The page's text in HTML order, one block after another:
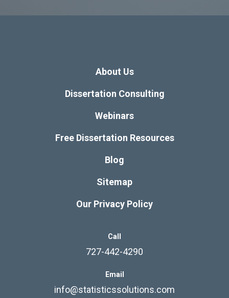
About Us
Dissertation Consulting
Webinars
Free Dissertation Resources
Blog
Sitemap
Our Privacy Policy
Call
727-442-4290
Email
info@statisticssolutions.com